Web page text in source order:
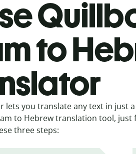
to
lets you translate any text in just
to Hebrew translation tool, just
three steps: